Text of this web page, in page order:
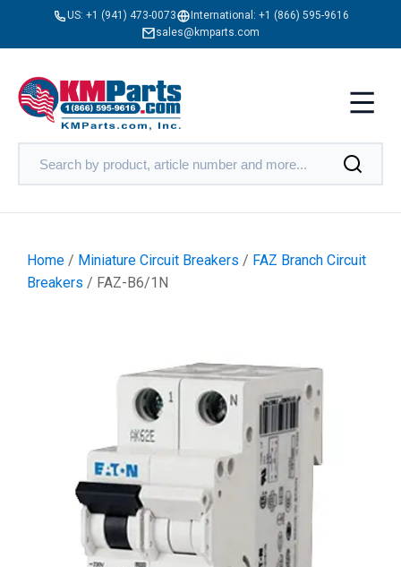
US: +1 (941) 473-0073 International: +1 (866) 595-9616
sales@kmparts.com
Home / Miniature Circuit Breakers / FAZ Branch Circuit
Breakers / FAZ-B6/1N